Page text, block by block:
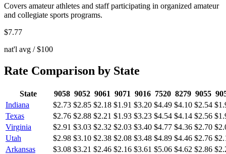
Covers amateur athletes and staff participating in organized amateur
and collegiate sports programs.
$7.77
nat'l avg / $100
Rate Comparison by State
State 9058 9052 9061 9071 9016 7520 8279 9055
Indiana
$2.73 $2.85 $2.18 $1.91 $3.20 $4.49 $4.10 $2.54
Texas
$2.76 $2.88 $2.21 $1.93 $3.23 $4.54 $4.14 $2.56
Virginia
$2.91 $3.03 $2.32 $2.03 $3.40 $4.77 $4.36 $2.70
Utah
$2.98 $3.10 $2.38 $2.08 $3.48 $4.89 $4.46 $2.76
Arkansas
$3.08 $3.21 $2.46 $2.16 $3.61 $5.06 $4.62 $2.86